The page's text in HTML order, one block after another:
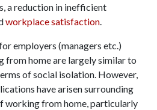
a reduction in inefficient
workplace satisfaction.
employers (managers etc.)
from home are largely similar to
of social isolation. However,
have arisen surrounding
working from home, particularly